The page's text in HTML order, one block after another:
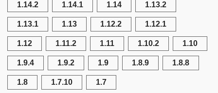
1.14.2 1.14.1 1.14 1.13.2
1.13.1 1.13 1.12.2 1.12.1
1.12 1.11.2 1.11 1.10.2 1.10
1.9.4 1.9.2 1.9 1.8.9 1.8.8
1.8 1.7.10 1.7